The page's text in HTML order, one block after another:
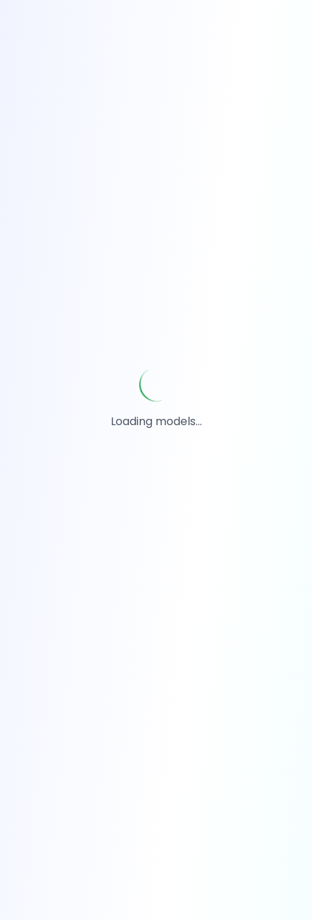
Loading models...